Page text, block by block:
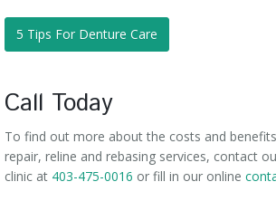
5 Tips For Denture Care
Call Today
To find out more about the costs and
repair, reline and rebasing services, contact
clinic at 403-475-0016 or fill in our online